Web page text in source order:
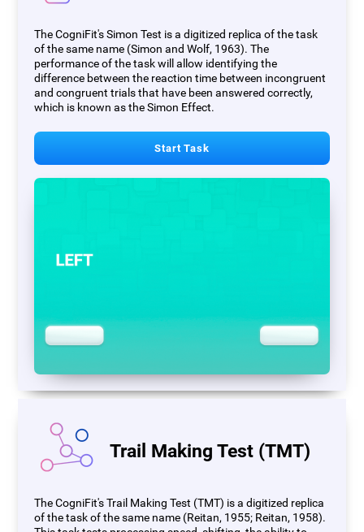
The CogniFit's Simon Test is a digitized replica of the task
of the same name (Simon and Wolf, 1963). The
performance of the task will allow identifying the
difference between the reaction time between incongruent
and congruent trials that have been answered correctly,
which is known as the Simon Effect.
Start Task
Trail Making Test (TMT)
The CogniFit's Trail Making Test (TMT) is a digitized replica
of the task of the same name (Reitan, 1955; Reitan, 1958).